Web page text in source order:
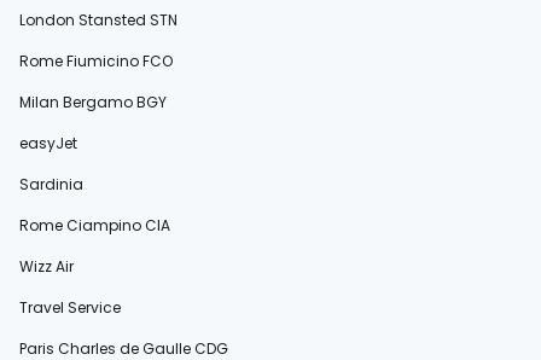
London Stansted STN
Rome Fiumicino FCO
Milan Bergamo BGY
easyJet
Sardinia
Rome Ciampino CIA
Wizz Air
Travel Service
Paris Charles de Gaulle CDG